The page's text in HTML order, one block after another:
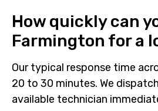
How quickly can
Farmington for a
Our typical response time
20 to 30 minutes. We
available technician